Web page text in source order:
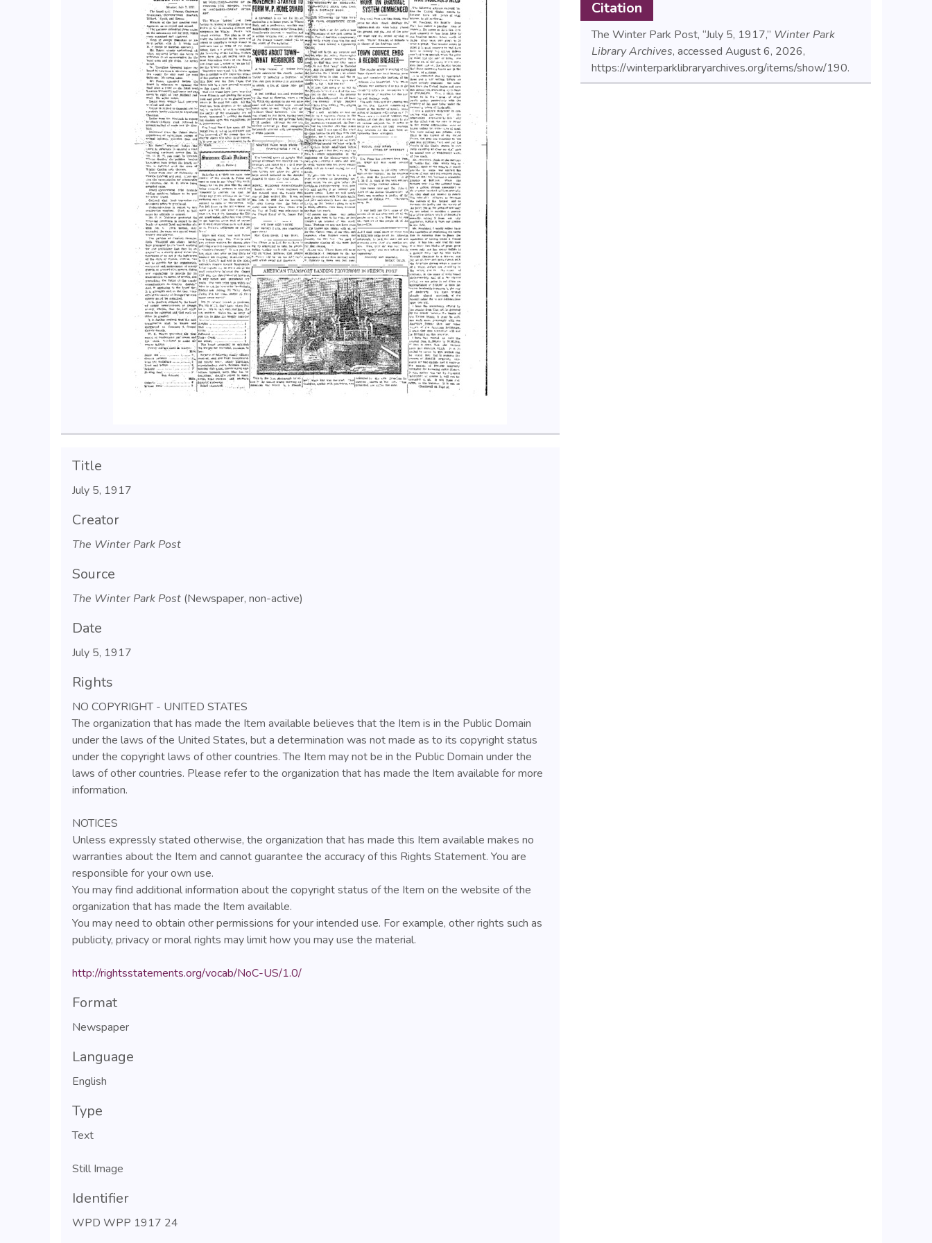
Title
July 5, 1917
Creator
The Winter Park Post
Source
The Winter Park Post (Newspaper, non-active)
Date
July 5, 1917
Rights
NO COPYRIGHT - UNITED STATES
The organization that has made the Item available believes that the Item is in the Public Domain
under the laws of the United States, but a determination was not made as to its copyright status
under the copyright laws of other countries. The Item may not be in the Public Domain under the
laws of other countries. Please refer to the organization that has made the Item available for more
information.
NOTICES
Unless expressly stated otherwise, the organization that has made this Item available makes no
warranties about the Item and cannot guarantee the accuracy of this Rights Statement. You are
responsible for your own use.
You may find additional information about the copyright status of the Item on the website of the
organization that has made the Item available.
You may need to obtain other permissions for your intended use. For example, other rights such as
publicity, privacy or moral rights may limit how you may use the material.
http://rightsstatements.org/vocab/NoC-US/1.0/
Format
Newspaper
Language
English
Type
Text
Still Image
Identifier
WPD WPP 1917 24
Citation
The Winter Park Post, “July 5, 1917,” Winter Park
Library Archives, accessed August 6, 2026,
https://winterparklibraryarchives.org/items/show/190.